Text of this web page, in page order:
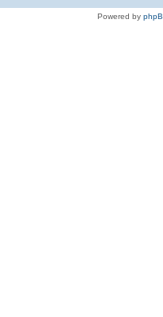
Powered by